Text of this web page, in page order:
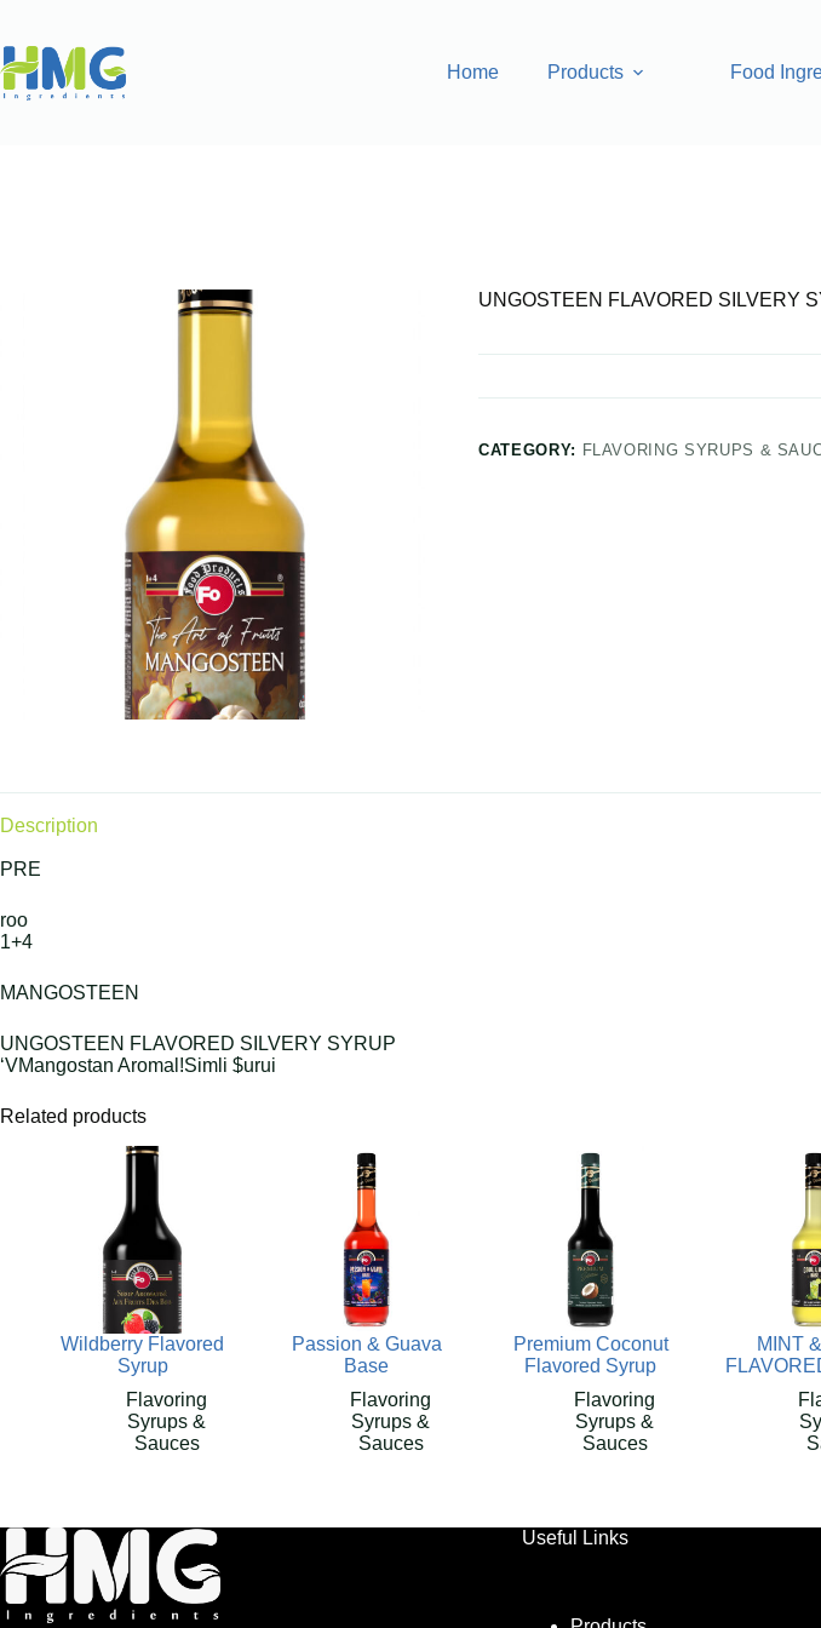
Home Products Food
UNGOSTEEN FLAVORED SILVERY
CATEGORY: FLAVORING SYRUPS &
Description
PRE
roo
1+4
MANGOSTEEN
UNGOSTEEN FLAVORED SILVERY SYRUP
‘VMangostan Aromal!Simli $urui
Related products
Wildberry Flavored
Syrup
Flavoring
Syrups &
Sauces
Passion & Guava
Base
Flavoring
Syrups &
Sauces
Premium Coconut
Flavored Syrup
Flavoring
Syrups &
Sauces
MINT
Useful Links